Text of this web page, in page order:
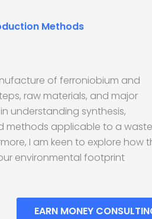
Methods
of ferroniobium and
raw materials, and major
understanding synthesis,
methods applicable to a waste
I am keen to explore how
environmental footprint
EARN MONEY